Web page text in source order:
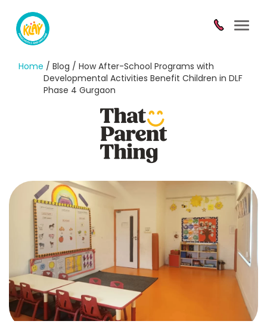
Home / Blog / How After-School Programs with
Developmental Activities Benefit Children in DLF
Phase 4 Gurgaon